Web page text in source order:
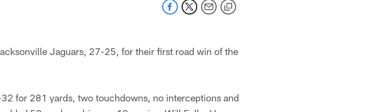
Jaguars, 27-25, for their first road win of the
for 281 yards, two touchdowns, no interceptions and